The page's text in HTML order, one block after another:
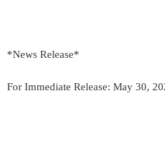
*News Release*
For Immediate Release: May 30,